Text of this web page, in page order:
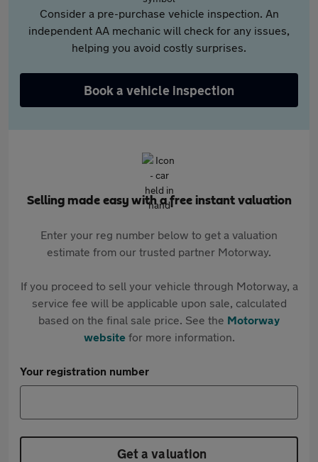
Consider a pre-purchase vehicle inspection. An
independent AA mechanic will check for any issues,
helping you avoid costly surprises.
Book a vehicle inspection
Selling made easy with a free instant valuation
Enter your reg number below to get a valuation
estimate from our trusted partner Motorway.
If you proceed to sell your vehicle through Motorway, a
service fee will be applicable upon sale, calculated
based on the final sale price. See the Motorway
websitefor more information.
Your registration number
Get a valuation